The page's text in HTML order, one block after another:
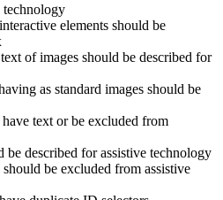
technology
elements should be
of images should be described for
as standard images should be
text or be excluded from
be described for assistive technology
be excluded from assistive